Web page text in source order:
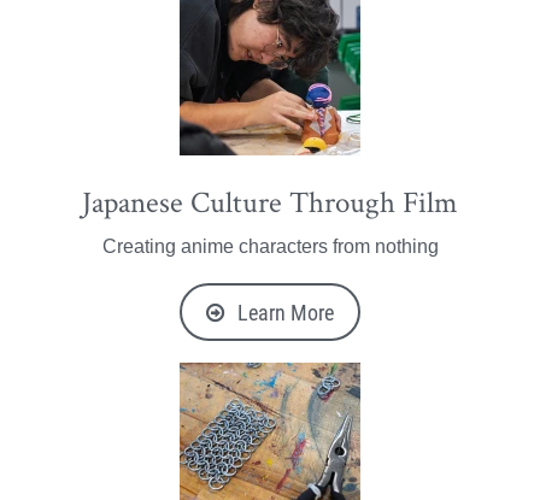
Japanese Culture Through Film
Creating anime characters from nothing
Learn More